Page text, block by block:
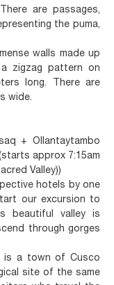
are passages,
the puma,
walls made up
zigzag pattern on
long. There are
wide.
+ Ollantaytambo
approx 7:15am
Valley))
hotels by one
our excursion to
beautiful valley is
through gorges
is a town of Cusco
site of the same